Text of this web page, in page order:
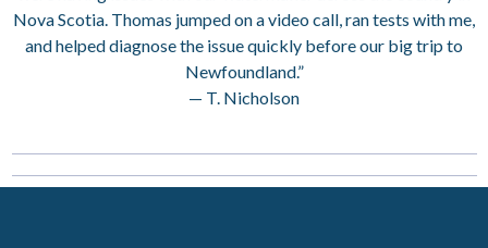
Nova Scotia. Thomas jumped on a video call, ran tests with me,
and helped diagnose the issue quickly before our big trip to
Newfoundland.”
— T. Nicholson